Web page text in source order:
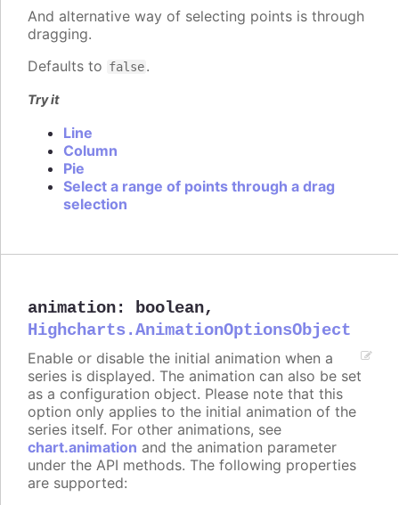
And alternative way of selecting points is through
dragging.
Defaults to false.
Try it
Line
Column
Pie
Select a range of points through a drag
selection
animation: boolean,
Highcharts.AnimationOptionsObject
Enable or disable the initial animation when a
series is displayed. The animation can also be set
as a configuration object. Please note that this
option only applies to the initial animation of the
series itself. For other animations, see
chart.animation and the animation parameter
under the API methods. The following properties
are supported: